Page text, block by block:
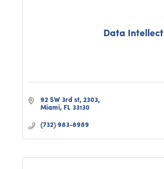
Data Intellect
92 SW 3rd st 2303
Miami FL 33130
(732) 983-8989